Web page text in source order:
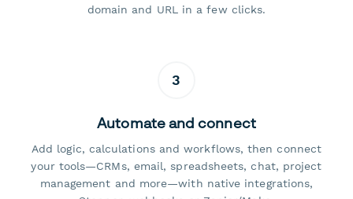
domain and URL in a few clicks.
3
Automate and connect
Add logic, calculations and workflows, then connect
your tools—CRMs, email, spreadsheets, chat, project
management and more—with native integrations,